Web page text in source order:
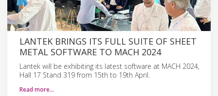
LANTEK BRINGS ITS FULL SUITE OF SHEET
METAL SOFTWARE TO MACH 2024
Lantek will be exhibiting its latest software at MACH 2024,
Hall 17 Stand 319 from 15th to 19th April.
Read more…